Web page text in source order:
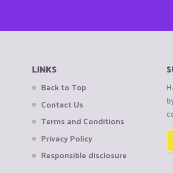
LINKS
Back to Top
Contact Us
Terms and Conditions
Privacy Policy
Responsible disclosure